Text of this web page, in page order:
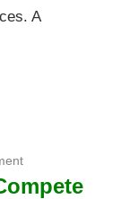
A